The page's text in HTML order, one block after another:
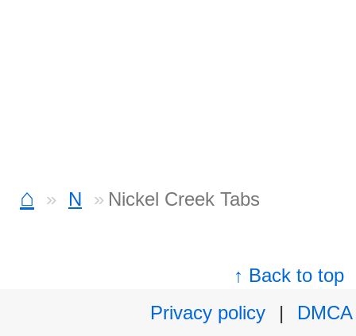
⌂ N Nickel Creek Tabs
↑ Back to top
Privacy policy
|
DMCA